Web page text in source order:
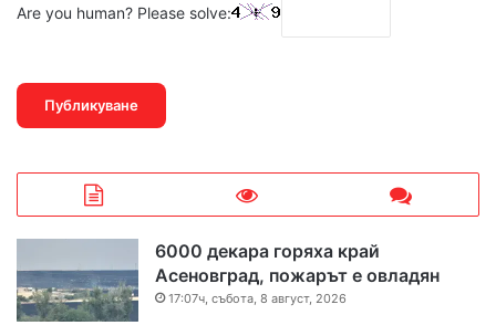
Are you human? Please solve:
6000 декара горяха край
Асеновград, пожарът е овладян
17:07ч, събота, 8 август, 2026